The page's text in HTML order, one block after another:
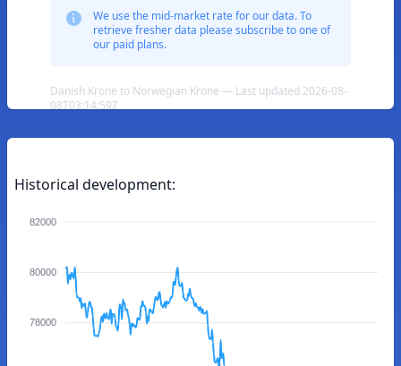
We use the mid-market rate for our data. To
retrieve fresher data please subscribe to one of
our paid plans.
Danish Krone to Norwegian Krone — Last updated 2026-08-
08T03:14:59Z
Historical development:
82000
80000
78000